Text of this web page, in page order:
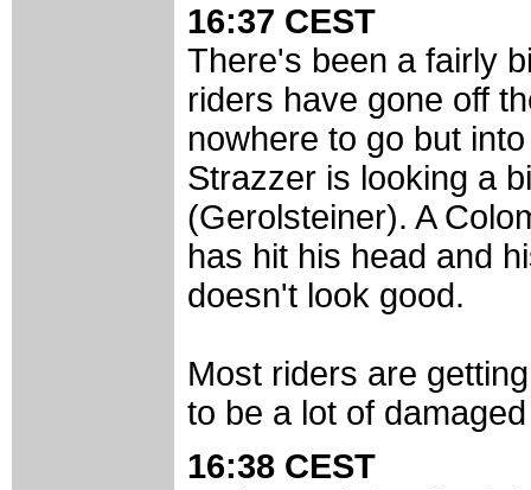
16:37 CEST
There's been a fairly
riders have gone off
nowhere to go but
Strazzer is looking a
(Gerolsteiner). A
has hit his head and
doesn't look good.
Most riders are
to be a lot of
16:38 CEST